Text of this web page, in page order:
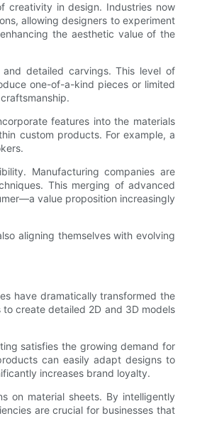
creativity in design. Industries now
allowing designers to experiment
the aesthetic value of the
detailed carvings. This level of
one-of-a-kind pieces or limited
features into the materials
custom products. For example, a
Manufacturing companies are
This merging of advanced
value proposition increasingly
aligning themselves with evolving
have dramatically transformed the
create detailed 2D and 3D models
satisfies the growing demand for
can easily adapt designs to
increases brand loyalty.
on material sheets. By intelligently
are crucial for businesses that